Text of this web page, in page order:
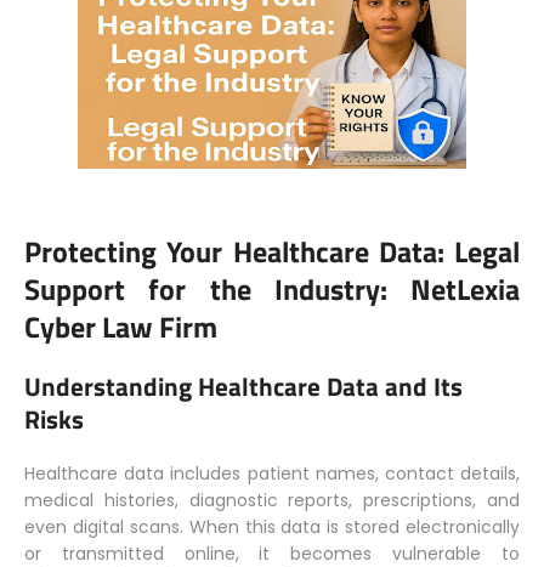
Protecting Your Healthcare Data: Legal
Support for the Industry: NetLexia
Cyber Law Firm
Understanding Healthcare Data and Its
Risks
Healthcare data includes patient names, contact details,
medical histories, diagnostic reports, prescriptions, and
even digital scans. When this data is stored electronically
or transmitted online, it becomes vulnerable to